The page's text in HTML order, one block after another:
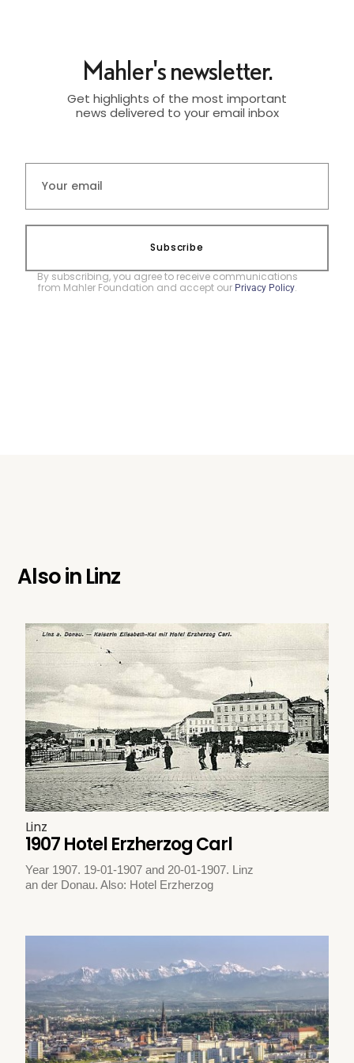
Mahler's newsletter.
Get highlights of the most important
news delivered to your email inbox
Subscribe
By subscribing, you agree to receive communications
from Mahler Foundation and accept our Privacy Policy.
Also inLinz
Linz
1907 Hotel Erzherzog Carl
Year 1907. 19-01-1907 and 20-01-1907. Linz
an der Donau. Also: Hotel Erzherzog